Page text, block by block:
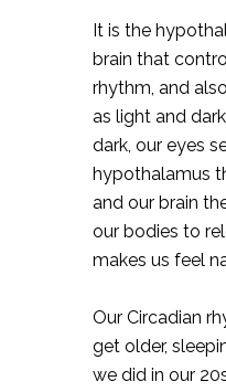
It is the
brain that
rhythm, and
as light and
dark, our eyes
hypothalamus
and our brain
our bodies to
makes us feel
Our Circadian
get older,
we did in our